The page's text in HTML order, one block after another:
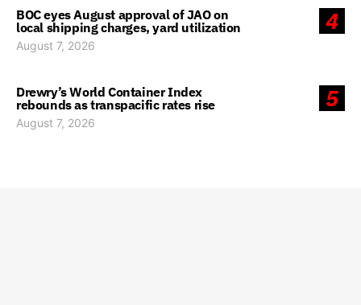
4
BOC eyes August approval of JAO on
local shipping charges, yard utilization
August 7, 2026
5
Drewry’s World Container Index
rebounds as transpacific rates rise
August 7, 2026